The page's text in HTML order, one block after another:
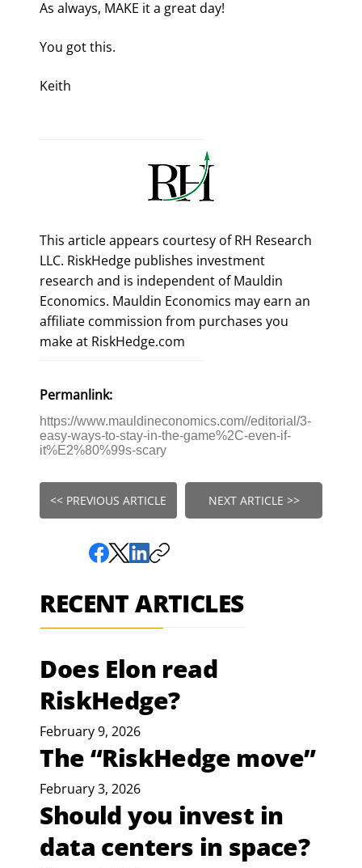
As always, MAKE it a great day!
You got this.
Keith
This article appears courtesy of RH Research
LLC. RiskHedge publishes investment
research and is independent of Mauldin
Economics. Mauldin Economics may earn an
affiliate commission from purchases you
make at RiskHedge.com
Permanlink:
https://www.mauldineconomics.com//editorial/3-
easy-ways-to-stay-in-the-game%2C-even-if-
it%E2%80%99s-scary
<< PREVIOUS ARTICLE NEXT ARTICLE >>
RECENT ARTICLES
Does Elon read
RiskHedge?
February 9, 2026
The “RiskHedge move”
February 3, 2026
Should you invest in
data centers in space?